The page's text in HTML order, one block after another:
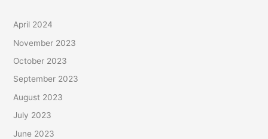
April 2024
November 2023
October 2023
September 2023
August 2023
July 2023
June 2023